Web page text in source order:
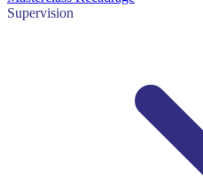
Supervision